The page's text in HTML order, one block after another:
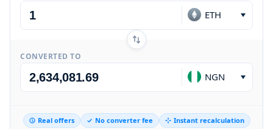
ETH
CONVERTED TO
NGN
Real offers No converter fee Instant recalculation